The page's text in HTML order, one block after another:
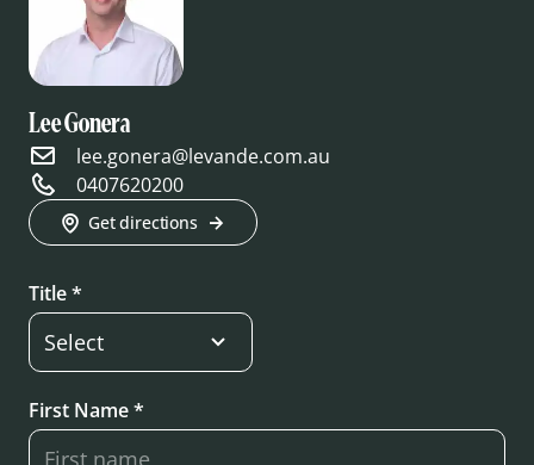
Lee Gonera
lee.gonera@levande.com.au
0407620200
Get directions
Title *
First Name *